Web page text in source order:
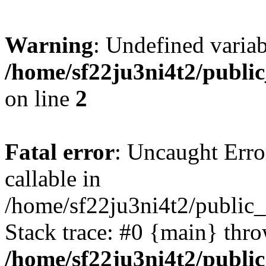
Warning: Undefined
/home/sf22ju3ni4t2/
on line 2
Fatal error: Uncaught
callable in
/home/sf22ju3ni4t2/
Stack trace: #0 {main}
/home/sf22ju3ni4t2/